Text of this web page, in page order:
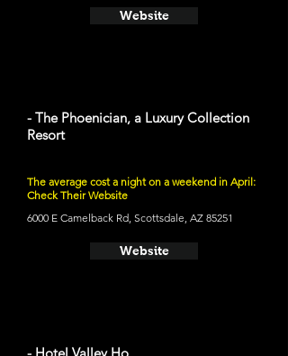
Website
- The Phoenician, a Luxury Collection
Resort
The average cost a night on a weekend in April:
Check Their Website
6000 E Camelback Rd, Scottsdale, AZ 85251
Website